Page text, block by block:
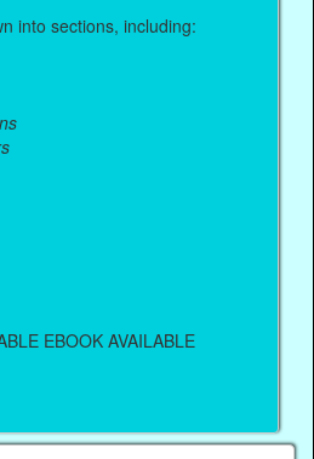
into sections, including:
EBOOK AVAILABLE